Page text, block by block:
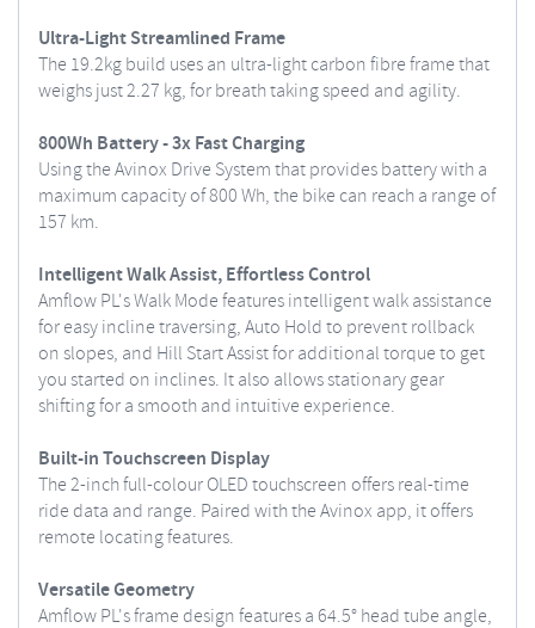
Ultra-Light Streamlined Frame
The 19.2kg build uses an ultra-light carbon fibre frame that
weighs just 2.27 kg, for breath taking speed and agility.
800Wh Battery - 3x Fast Charging
Using the Avinox Drive System that provides battery with a
maximum capacity of 800 Wh, the bike can reach a range of
157 km.
Intelligent Walk Assist, Effortless Control
Amflow PL's Walk Mode features intelligent walk assistance
for easy incline traversing, Auto Hold to prevent rollback
on slopes, and Hill Start Assist for additional torque to get
you started on inclines. It also allows stationary gear
shifting for a smooth and intuitive experience.
Built-in Touchscreen Display
The 2-inch full-colour OLED touchscreen offers real-time
ride data and range. Paired with the Avinox app, it offers
remote locating features.
Versatile Geometry
Amflow PL's frame design features a 64.5° head tube angle,